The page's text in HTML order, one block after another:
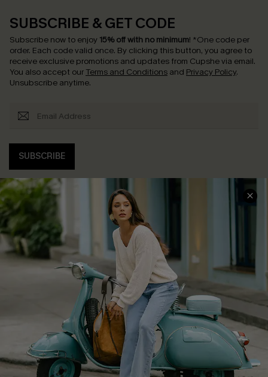
SUBSCRIBE & GET CODE
Subscribe now to enjoy 15% off with no minimum! *One code per
order. Each code valid once. By clicking this button, you agree to
receive exclusive promotions and updates from Cupshe via email.
You also accept our Terms and Conditions and Privacy Policy.
Unsubscribe anytime.
SUBSCRIBE
COMPANY INFO
About Us
Affiliate
Cupshe Supply Chain
SERVICE CENTER
Contact Us
FAQs
Return Policy
Shipping Info
Order Tracker
Start A Return
Size Measurement